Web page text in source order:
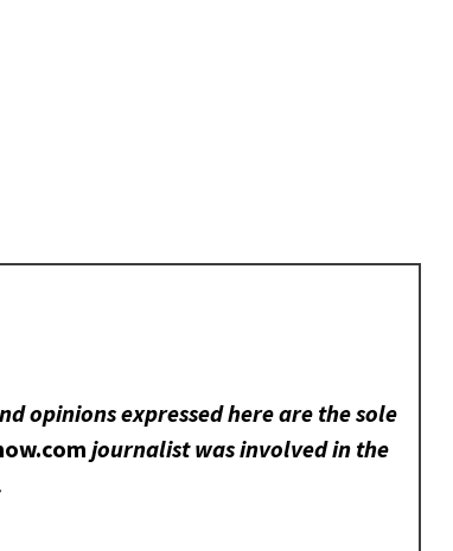
opinions expressed here are the sole
journalist was involved in the